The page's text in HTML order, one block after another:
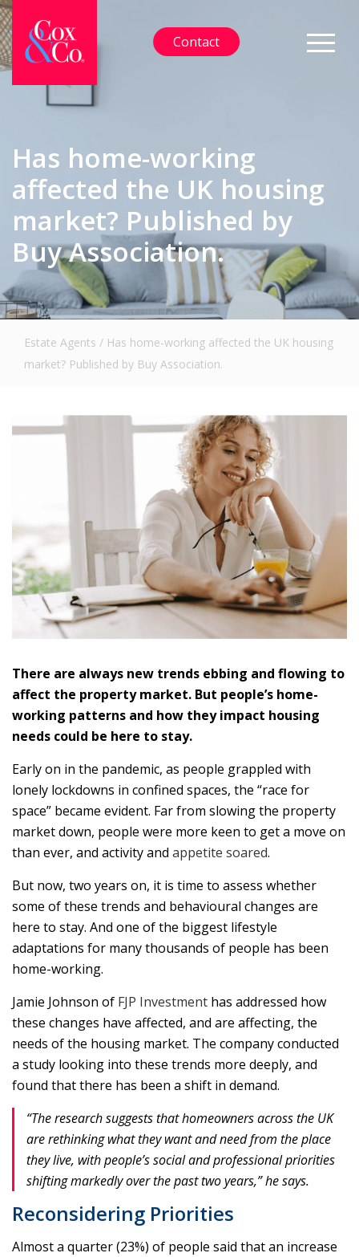
Contact
Has home-working
affected the UK housing
market? Published by
Buy Association.
Estate Agents / Has home-working affected the UK housing
market? Published by Buy Association.
There are always new trends ebbing and flowing to
affect the property market. But people’s home-
working patterns and how they impact housing
needs could be here to stay.
Early on in the pandemic, as people grappled with
lonely lockdowns in confined spaces, the “race for
space” became evident. Far from slowing the property
market down, people were more keen to get a move on
than ever, and activity and appetite soared.
But now, two years on, it is time to assess whether
some of these trends and behavioural changes are
here to stay. And one of the biggest lifestyle
adaptations for many thousands of people has been
home-working.
Jamie Johnson of FJP Investment has addressed how
these changes have affected, and are affecting, the
needs of the housing market. The company conducted
a study looking into these trends more deeply, and
found that there has been a shift in demand.
“The research suggests that homeowners across the UK
are rethinking what they want and need from the place
they live, with people’s social and professional priorities
shifting markedly over the past two years,” he says.
Reconsidering Priorities
Almost a quarter (23%) of people said that an increase